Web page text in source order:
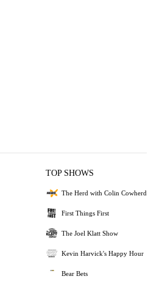
TOP SHOWS
The Herd with Colin Cowherd
First Things First
The Joel Klatt Show
Kevin Harvick's Happy Hour
Bear Bets